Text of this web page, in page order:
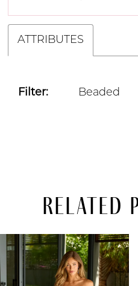
ATTRIBUTES
Filter: Beaded
Related
Related
Products
Carousel
Skip
end
AUTOPLAY
SLIDE
SLIDE
0